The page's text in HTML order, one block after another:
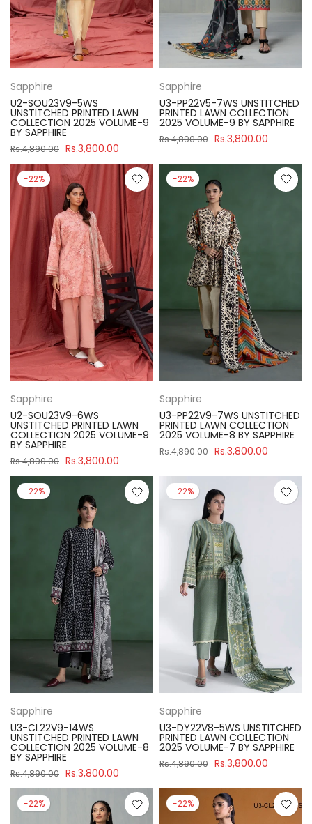
Sapphire
U2-SOU23V9-5WS
UNSTITCHED PRINTED LAWN
COLLECTION 2025 VOLUME-9
BY SAPPHIRE
Rs.4,890.00 Rs.3,800.00
Sapphire
U3-PP22V5-7WS UNSTITCHED
PRINTED LAWN COLLECTION
2025 VOLUME-9 BY SAPPHIRE
Rs.4,890.00 Rs.3,800.00
-22%
Sapphire
U2-SOU23V9-6WS
UNSTITCHED PRINTED LAWN
COLLECTION 2025 VOLUME-9
BY SAPPHIRE
Rs.4,890.00 Rs.3,800.00
-22%
Sapphire
U3-PP22V9-7WS UNSTITCHED
PRINTED LAWN COLLECTION
2025 VOLUME-8 BY SAPPHIRE
Rs.4,890.00 Rs.3,800.00
-22%
Sapphire
U3-CL22V9-14WS
UNSTITCHED PRINTED LAWN
COLLECTION 2025 VOLUME-8
BY SAPPHIRE
Rs.4,890.00 Rs.3,800.00
-22%
Sapphire
U3-DY22V8-5WS UNSTITCHED
PRINTED LAWN COLLECTION
2025 VOLUME-7 BY SAPPHIRE
Rs.4,890.00 Rs.3,800.00
-22% -22%